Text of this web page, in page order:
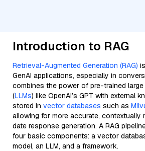
Introduction to RAG
Retrieval-Augmented Generation (RAG)
GenAI applications, especially in
combines the power of pre-trained
(LLMs) like OpenAI’s GPT with external
stored in vector databases such as
allowing for more accurate, contextually
date response generation. A RAG
four basic components: a vector
model, an LLM, and a framework.